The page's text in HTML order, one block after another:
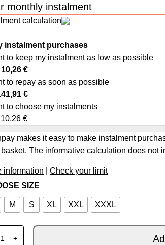
monthly instalment
calculation
instalment purchases
to keep my instalment as low as possible
10,26€
to repay as soon as possible
€
to choose my instalments
10,26€
makes it easy to make instalment
The informative calculation does not
information |Check your limit
SIZE
M S XL XXL XXXL
BOGOTA PRO DS JACKET
+